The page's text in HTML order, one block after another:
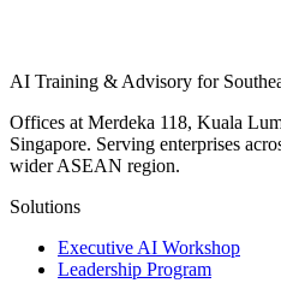
AI Training & Advisory for
Offices at Merdeka 118, Kuala
Singapore. Serving enterprises
wider ASEAN region.
Solutions
Executive AI Workshop
Leadership Program